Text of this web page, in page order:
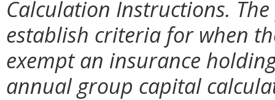
Calculation Instructions.
establish criteria for when
exempt an insurance
annual group capital